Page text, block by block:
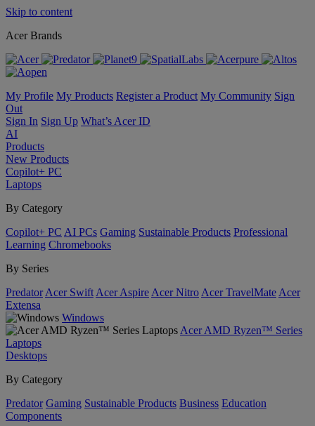
Skip to content
Acer Brands
My Profile My Products Register a Product My Community Sign
Out
Sign In Sign Up What’s Acer ID
AI
Products
New Products
Copilot+ PC
Laptops
By Category
Copilot+ PC AI PCs Gaming Sustainable Products Professional
Learning Chromebooks
By Series
Predator Acer Swift Acer Aspire Acer Nitro Acer TravelMate Acer
Extensa
Windows
Acer AMD Ryzen™ Series
Laptops
Desktops
By Category
Predator Gaming Sustainable Products Business Education
Components